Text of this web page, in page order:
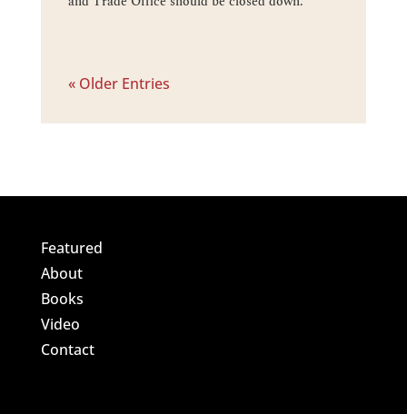
« Older Entries
Featured
About
Books
Video
Contact